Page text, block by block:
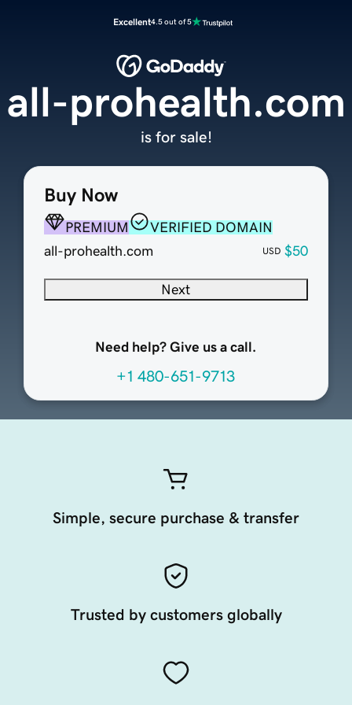
Excellent4.5 out of 5
Buy Now
PREMIUM
VERIFIED DOMAIN
all-prohealth.com
USD $50
Next
Need help? Give us a call.
+1 480-651-9713
all-prohealth.com
is for sale!
Simple, secure purchase & transfer
Trusted by customers globally